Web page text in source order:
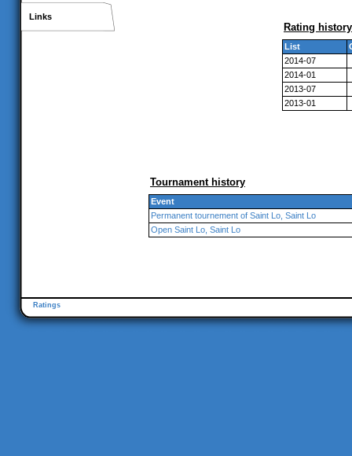
Links
Rating history
List
2014-07
2014-01
2013-07
2013-01
Tournament history
Event
Permanent tournement of Saint Lo, Saint Lo
Open Saint Lo, Saint Lo
Ratings